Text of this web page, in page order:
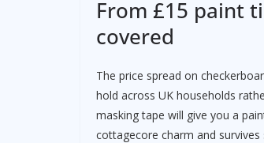
From £15 paint
covered
The price spread on
hold across UK households
masking tape will give you a
cottagecore charm and